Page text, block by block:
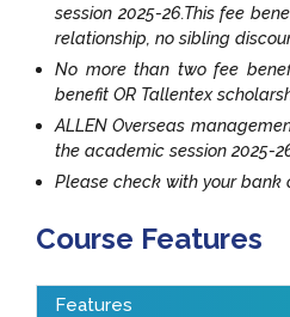
session 2025-26.This fee
relationship, no sibling
No more than two fee
benefit OR Tallentex
ALLEN Overseas
the academic session 2025-
Please check with your bank
Course Features
Features